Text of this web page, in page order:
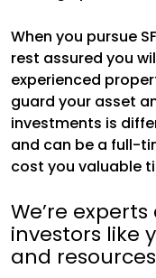
When you pursue
rest assured you
experienced
guard your asset
investments is
and can be a full-
cost you valuable
We’re
investors like
and